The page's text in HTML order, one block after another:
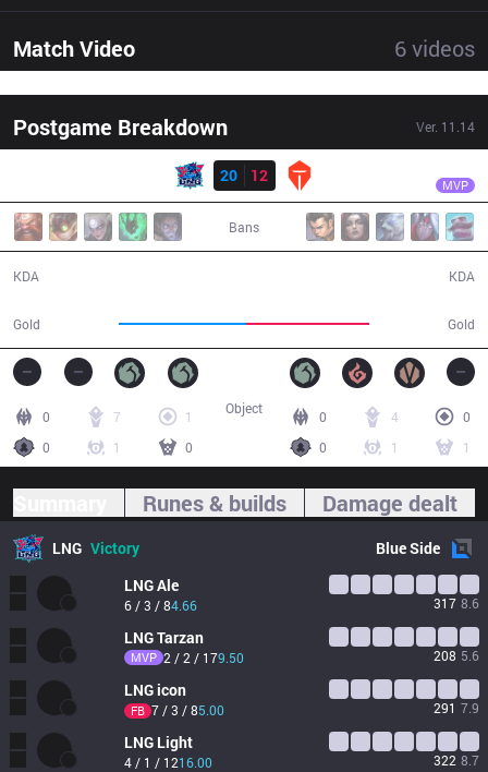
Match Video 6videos
Postgame Breakdown Ver. 11.14
Result
20
12 MVP
Bans
KDA
Gold Gold
KDA
0 7
1
0
1 0
0 4
0
0
1 1
Object
Runes & builds Damage dealt
LNG Victory BlueSide
LNGAle
6 / 3 / 84.66 317 8.6
LNGTarzan
MVP 2 / 2 / 179.50 208 5.6
LNGicon
FB 7 / 3 / 85.00 291 7.9
LNG Light
4 / 1 / 1216.00 322 8.7